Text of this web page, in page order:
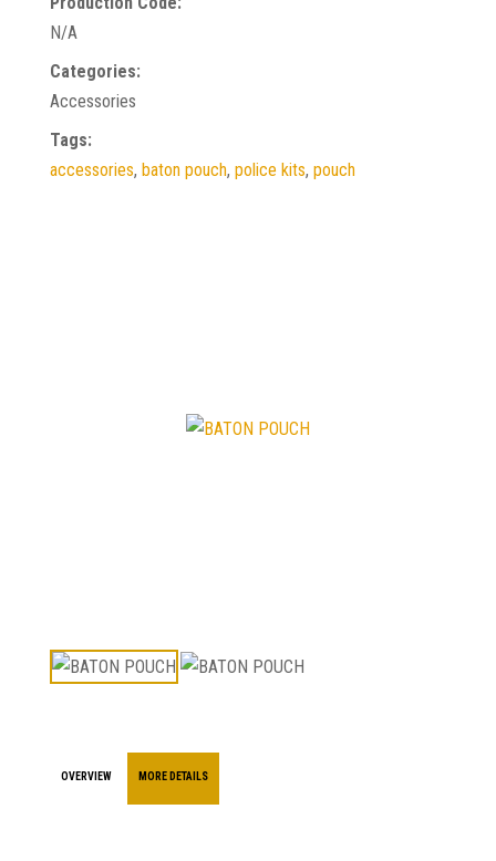
N/A
Categories:
Accessories
Tags:
accessories, baton pouch, police kits, pouch
OVERVIEW MORE DETAILS